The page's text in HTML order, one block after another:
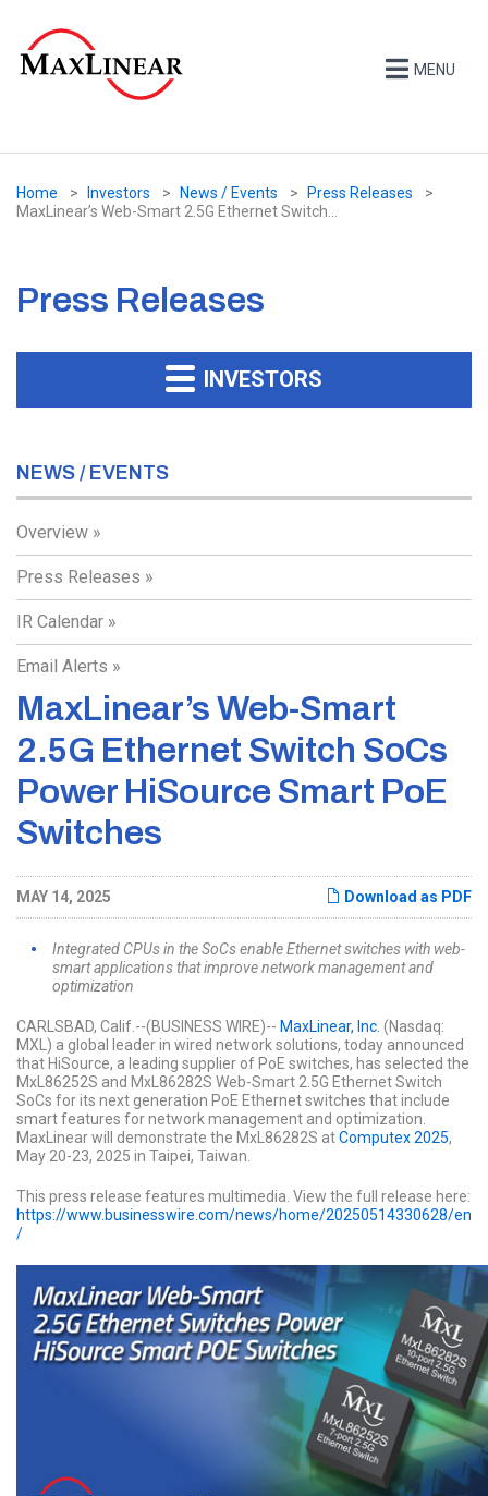
MENU
Home Investors News / Events
Press Releases
MaxLinear’s Web-Smart 2.5G Ethernet Switch...
Press Releases
INVESTORS
NEWS / EVENTS
Overview
Press Releases
IR Calendar
Email Alerts
MaxLinear’s Web-Smart
2.5G Ethernet Switch SoCs
Power HiSource Smart PoE
Switches
Download as PDF
MAY 14, 2025
Integrated CPUs in the SoCs enable Ethernet switches with web-
smart applications that improve network management and
optimization
CARLSBAD, Calif.--(BUSINESS WIRE)-- MaxLinear, Inc. (Nasdaq:
MXL) a global leader in wired network solutions, today announced
that HiSource, a leading supplier of PoE switches, has selected the
MxL86252S and MxL86282S Web-Smart 2.5G Ethernet Switch
SoCs for its next generation PoE Ethernet switches that include
smart features for network management and optimization.
MaxLinear will demonstrate the MxL86282S atComputex 2025,
May 20-23, 2025 in Taipei, Taiwan.
This press release features multimedia. View the full release here:
https://www.businesswire.com/news/home/20250514330628/en
/